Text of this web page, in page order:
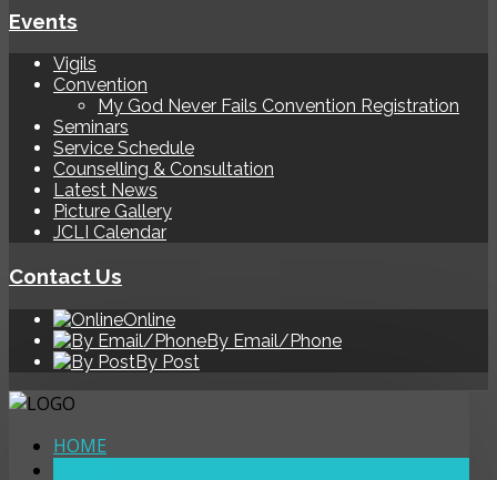
Events
Vigils
Convention
My God Never Fails Convention Registration
Seminars
Service Schedule
Counselling & Consultation
Latest News
Picture Gallery
JCLI Calendar
Contact Us
Online
By Email/Phone
By Post
HOME